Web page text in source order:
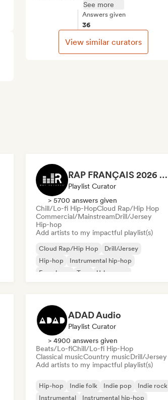
See more
Answers given
36
View similar curators
RAP FRANÇAIS 2026 🔥🇫🇷 (Way Records)
Playlist Curator
> 5700 answers given
Chill/Lo-fi Hip-HopCloud Rap/Hip Hop
Commercial/MainstreamDrill/Jersey
Hip-hop
Add artists to my impactful playlist(s)
Cloud Rap/Hip Hop
Drill/Jersey
Hip-hop
Instrumental hip-hop
French rap
Trap
Urban pop
ADAD Audio
Playlist Curator
> 4900 answers given
Beats/Lo-fiChill/Lo-fi Hip-Hop
Classical musicCountry musicDrill/Jersey
Add artists to my impactful playlist(s)
Hip-hop Indie folk Indie pop
Indie rock
Instrumental
Instrumental hip-hop